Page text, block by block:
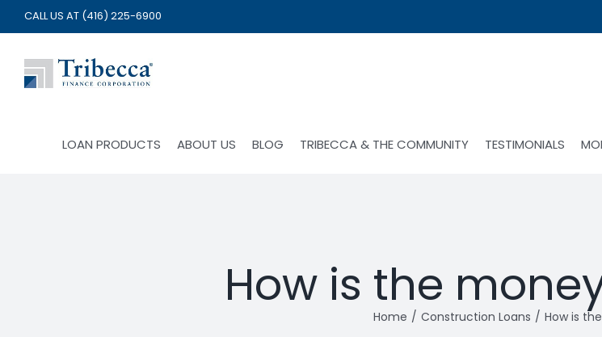
to
content
CALL US AT (416) 225-6900
LOAN PRODUCTS ABOUT US BLOG TRIBECCA & THE COMMUNITY TESTIMONIALS
How is the
Home Construction Loans How is